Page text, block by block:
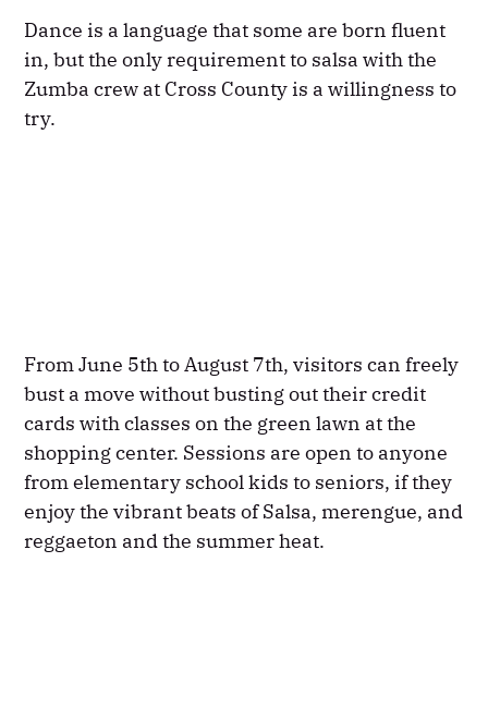
Dance is a language that some are born fluent
in, but the only requirement to salsa with the
Zumba crew at Cross County is a willingness to
try.
From June 5th to August 7th, visitors can freely
bust a move without busting out their credit
cards with classes on the green lawn at the
shopping center. Sessions are open to anyone
from elementary school kids to seniors, if they
enjoy the vibrant beats of Salsa, merengue, and
reggaeton and the summer heat.